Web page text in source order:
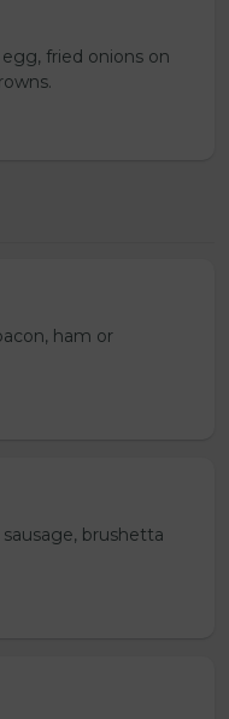
fried onions on
ham or
brushetta